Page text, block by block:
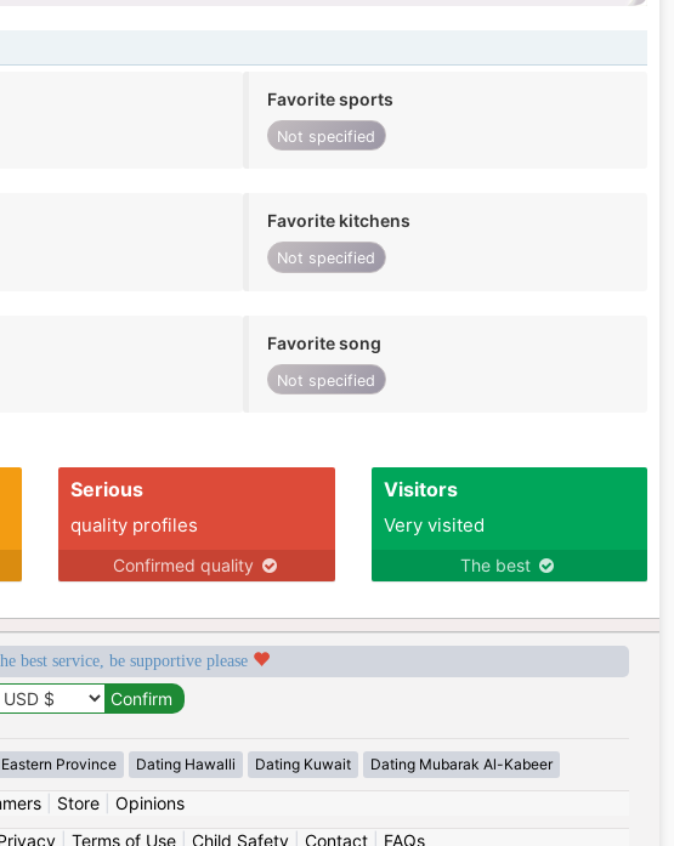
Favorite sports
Not specified
Favorite kitchens
Not specified
Favorite song
Not specified
Serious
quality profiles
Confirmed quality
Visitors
Very visited
The best
best service, be supportive please
Province Dating Hawalli Dating Kuwait Dating Mubarak Al-Kabeer
| Store| Opinions
| Terms of Use| Child Safety| Contact| FAQs